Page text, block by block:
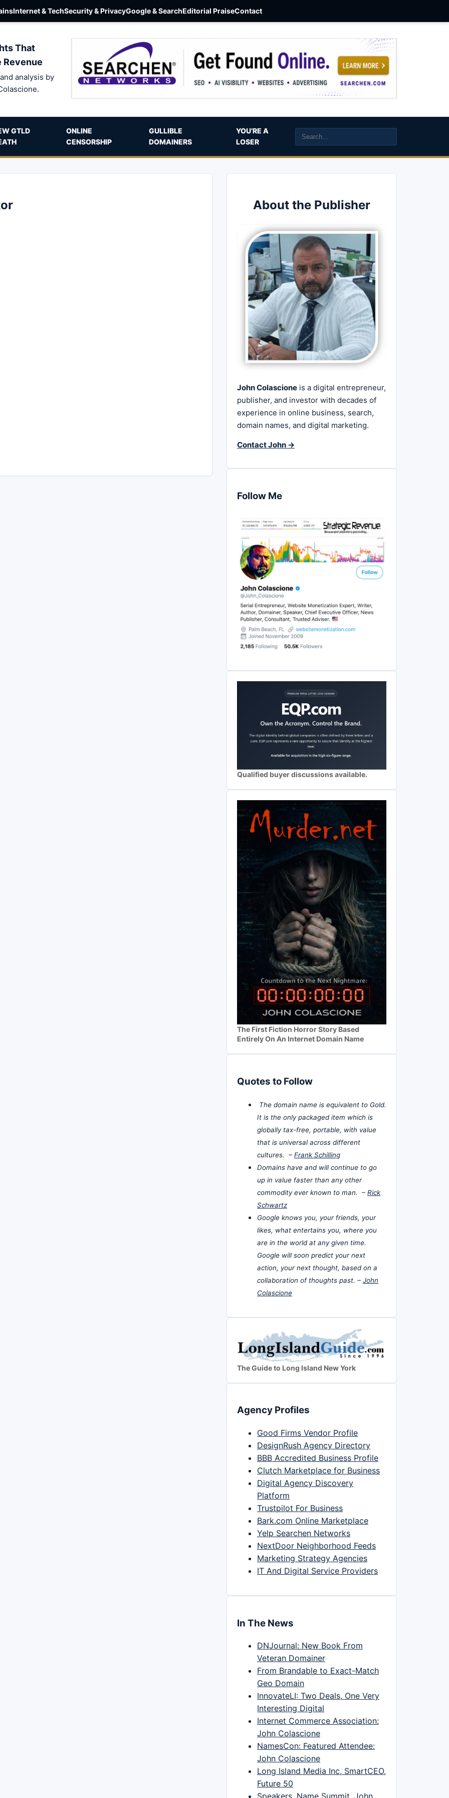
Internet & TechSecurity & PrivacyGoogle & SearchEditorial PraiseContact
That
Revenue
analysis by
GTLD
ONLINE
CENSORSHIP
GULLIBLE
DOMAINERS
YOU’RE A
LOSER
About the Publisher
John Colascione is a digital entrepreneur,
publisher, and investor with decades of
experience in online business, search,
domain names, and digital marketing.
Contact John →
Follow Me
Qualified buyer discussions available.
The First Fiction Horror Story Based
Entirely On An Internet Domain Name
Quotes to Follow
The domain name is equivalent to Gold.
It is the only packaged item which is
globally tax-free, portable, with value
that is universal across different
cultures. – Frank Schilling
Domains have and will continue to go
up in value faster than any other
commodity ever known to man. – Rick
Schwartz
Google knows you, your friends, your
likes, what entertains you, where you
are in the world at any given time.
Google will soon predict your next
action, your next thought, based on a
collaboration of thoughts past. – John
Colascione
The Guide to Long Island New York
Agency Profiles
Good Firms Vendor Profile
DesignRush Agency Directory
BBB Accredited Business Profile
Clutch Marketplace for Business
Digital Agency Discovery
Platform
Trustpilot For Business
Bark.com Online Marketplace
Yelp Searchen Networks
NextDoor Neighborhood Feeds
Marketing Strategy Agencies
IT And Digital Service Providers
In The News
DNJournal: New Book From
Veteran Domainer
From Brandable to Exact-Match
Geo Domain
InnovateLI: Two Deals, One Very
Interesting Digital
Internet Commerce Association:
John Colascione
NamesCon: Featured Attendee:
John Colascione
Long Island Media Inc, SmartCEO,
Future 50